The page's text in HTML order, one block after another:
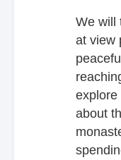
We will
at view
explore
about